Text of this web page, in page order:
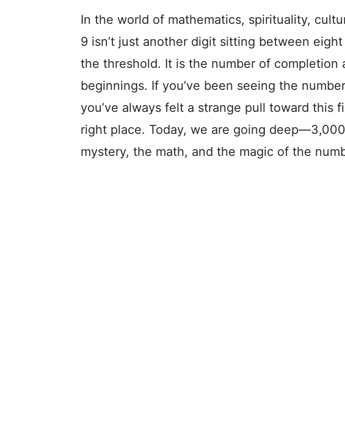
In the world of mathematics, spirituality,
9 isn’t just another digit sitting between
the threshold. It is the number of completion
beginnings. If you’ve been seeing the
you’ve always felt a strange pull toward this
right place. Today, we are going
mystery, the math, and the magic of the